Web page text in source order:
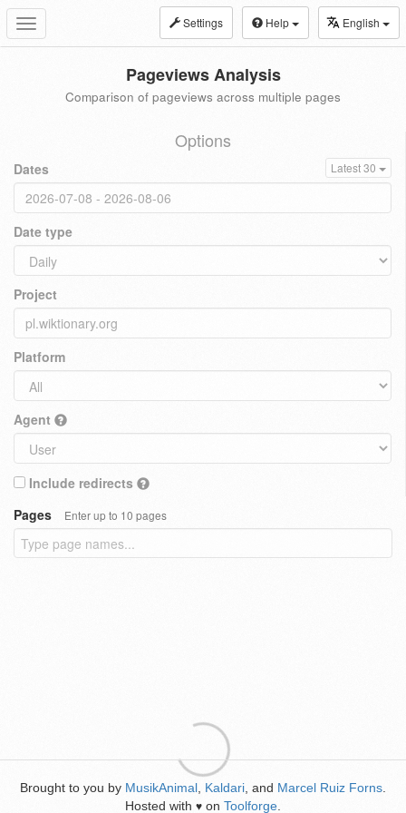
Toggle
navigation
Settings Help English
Pageviews Analysis
Comparison of pageviews across multiple pages
Options
Dates Latest 30
Date type
Project
Platform
Agent
Include redirects
Pages
Enter up to 10 pages
Brought to you by MusikAnimal Kaldari , and Marcel Ruiz Forns
Hosted with ♥ on Toolforge